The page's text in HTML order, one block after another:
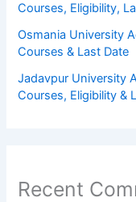
Courses, Eligibility,
Osmania University
Courses & Last Date
Jadavpur University
Courses, Eligibility &
Recent